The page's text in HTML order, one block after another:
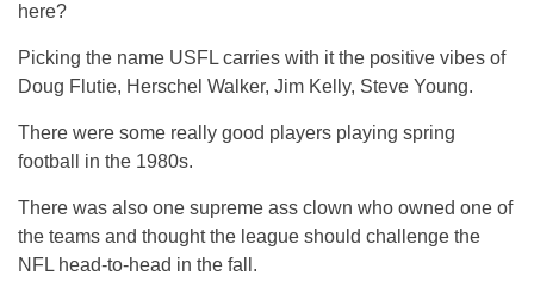
here?
Picking the name USFL carries with it the positive vibes of
Doug Flutie, Herschel Walker, Jim Kelly, Steve Young.
There were some really good players playing spring
football in the 1980s.
There was also one supreme ass clown who owned one of
the teams and thought the league should challenge the
NFL head-to-head in the fall.